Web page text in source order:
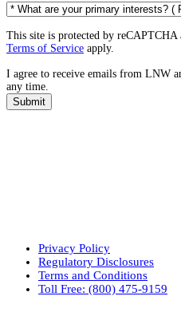
*
W
h
a
a
r
This site is protected by reCAPTCHA
Terms of Service apply.
I agree to receive emails from LNW
any time.
Submit
Privacy Policy
Regulatory Disclosures
Terms and Conditions
Toll Free: (800) 475-9159